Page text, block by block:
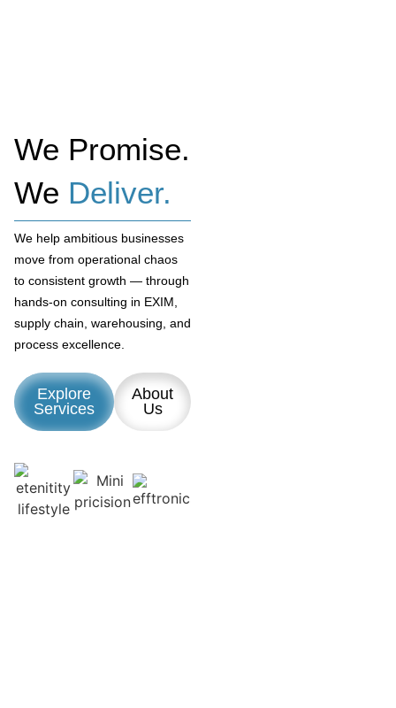
We Promise.
We Deliver.
We help ambitious businesses
move from operational chaos
to consistent growth — through
hands-on consulting in EXIM,
supply chain, warehousing, and
process excellence.
Explore
Services
About
Us